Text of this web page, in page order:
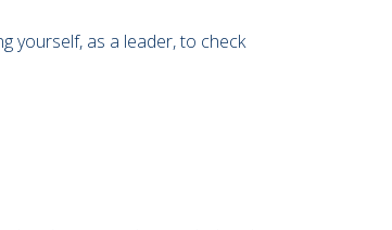
yourself, as a leader, to check